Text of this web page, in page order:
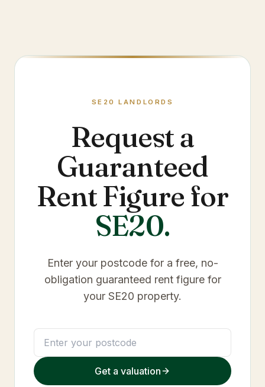
SE20 LANDLORDS
Request a
Guaranteed
Rent Figure for
SE20.
Enter your postcode for a free, no-
obligation guaranteed rent figure for
your SE20 property.
Get a valuation